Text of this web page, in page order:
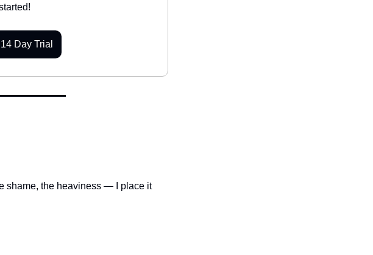
Day Trial
shame, the heaviness — I place it